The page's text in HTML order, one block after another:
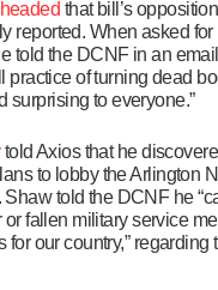
that bill’s
reported. When asked for
told the DCNF in an email
practice of turning dead
surprising to everyone.”
told Axios that he
to lobby the Arlington
told the DCNF he
fallen military service
our country,” regarding